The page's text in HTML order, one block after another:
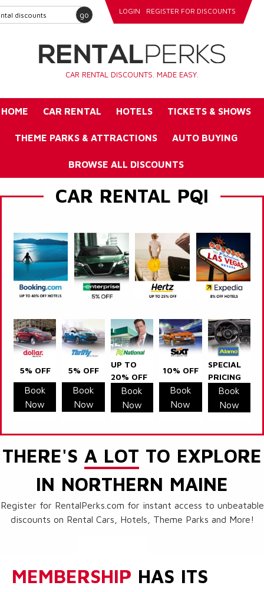
go LOGIN REGISTER FOR DISCOUNTS
CAR RENTAL DISCOUNTS. MADE EASY.
HOME CAR RENTAL HOTELS TICKETS & SHOWS
THEME PARKS & ATTRACTIONS AUTO BUYING
BROWSE ALL DISCOUNTS
CAR RENTAL PQI
5% OFF
Book
Now
5% OFF
Book
Now
UP TO
20% OFF
Book
Now
10% OFF
Book
Now
SPECIAL
PRICING
Book
Now
THERE'S A LOT TO EXPLORE
IN NORTHERN MAINE
Register for RentalPerks.com for instant access to unbeatable
discounts on Rental Cars, Hotels, Theme Parks and More!
MEMBERSHIP HAS ITS